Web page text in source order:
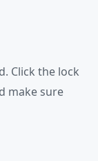
Click the lock
make sure